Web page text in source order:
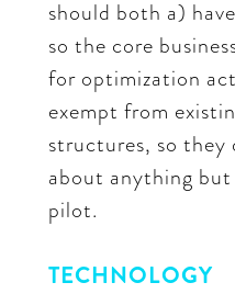
should both a)
so the core
for optimization
exempt from
structures, so
about anything
pilot.
TECHNOLOGY